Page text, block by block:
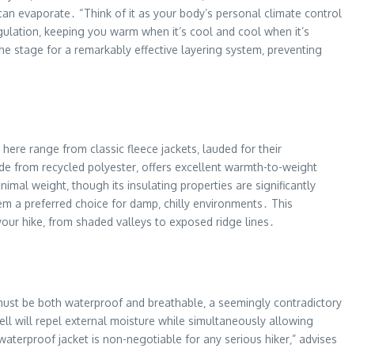
evaporate․ “Think of it as your body’s personal climate control
keeping you warm when it’s cool and cool when it’s
stage for a remarkably effective layering system‚ preventing
range from classic fleece jackets‚ lauded for their
from recycled polyester‚ offers excellent warmth-to-weight
weight‚ though its insulating properties are significantly
a preferred choice for damp‚ chilly environments․ This
hike‚ from shaded valleys to exposed ridge lines․
be both waterproof and breathable‚ a seemingly contradictory
will repel external moisture while simultaneously allowing
jacket is non-negotiable for any serious hiker‚” advises